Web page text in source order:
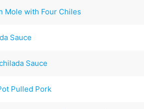
Mole with Four Chiles
Sauce
Sauce
Pulled Pork